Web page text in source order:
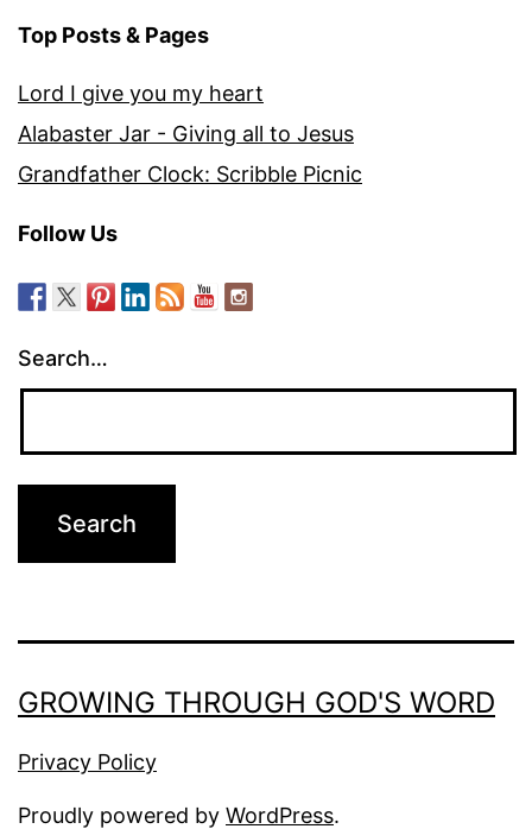
Top Posts & Pages
Lord I give you my heart
Alabaster Jar - Giving all to Jesus
Grandfather Clock: Scribble Picnic
Follow Us
Search…
GROWING THROUGH GOD'S WORD
Privacy Policy
Proudly powered by WordPress.